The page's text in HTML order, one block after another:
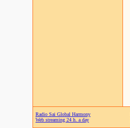
Radio Sai Global Harmony
Web streaming 24 h. a day